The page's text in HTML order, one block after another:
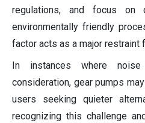
regulations, and focus on
environmentally friendly
factor acts as a major restraint
In instances where
consideration, gear pumps
users seeking quieter
recognizing this challenge